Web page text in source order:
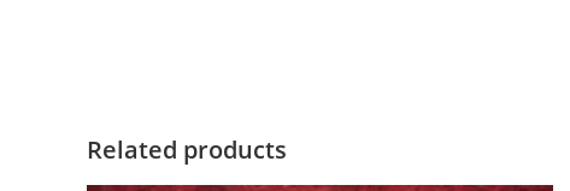
Related products